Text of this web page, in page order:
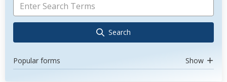
Search
Popular forms Show